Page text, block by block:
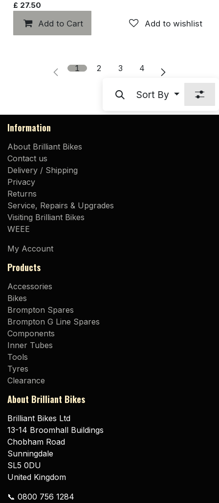
£ 27.50
Add to Cart Add to wishlist
1 2 3 4
Sort By
Information
About Brilliant Bikes
Contact us
Delivery / Shipping
Privacy
Returns
Service, Repairs & Upgrades
Visiting Brilliant Bikes
WEEE
My Account
Products
Accessories
Bikes
Brompton Spares
Brompton G Line Spares
Components
Inner Tubes
Tools
Tyres
Clearance
About Brilliant Bikes
Brilliant Bikes Ltd
13-14 Broomhall Buildings
Chobham Road
Sunningdale
SL5 0DU
United Kingdom
📞 0800 756 1284